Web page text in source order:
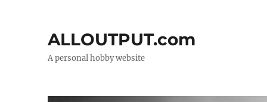
ALLOUTPUT.com
A personal hobby website